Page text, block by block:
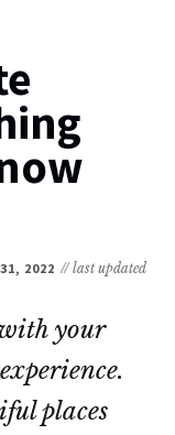
2022 // last updated
your
places